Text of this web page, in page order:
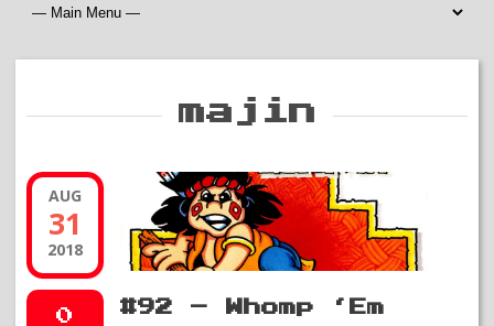
majin
AUG
31
2018
0 #92 – Whomp ‘Em